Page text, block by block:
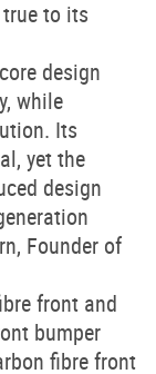
to its
design
while
Its
yet the
design
Founder of
front and
bumper
fibre front